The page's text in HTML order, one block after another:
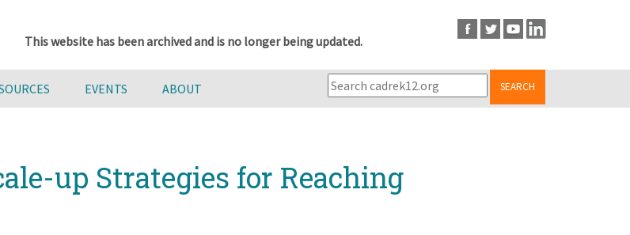
This website has been archived and is no longer being updated.
EVENTS ABOUT SEARCH
up Strategies for Reaching